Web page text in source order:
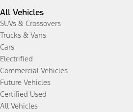
All Vehicles
SUVs & Crossovers
Trucks & Vans
Cars
Electrified
Commercial Vehicles
Future Vehicles
Certified Used
All Vehicles